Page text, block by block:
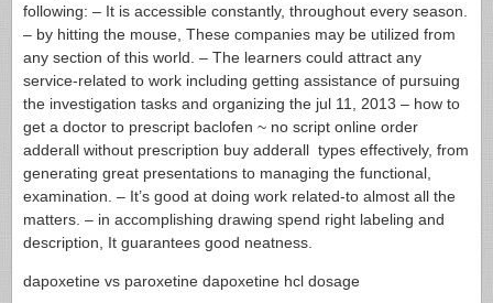
following: – It is accessible constantly, throughout every season.
– by hitting the mouse, These companies may be utilized from
any section of this world. – The learners could attract any
service-related to work including getting assistance of pursuing
the investigation tasks and organizing the jul 11, 2013 – how to
get a doctor to prescript baclofen ~ no script online order
adderall without prescription buy adderall types effectively, from
generating great presentations to managing the functional,
examination. – It’s good at doing work related-to almost all the
matters. – in accomplishing drawing spend right labeling and
description, It guarantees good neatness.
dapoxetine vs paroxetine dapoxetine hcl dosage